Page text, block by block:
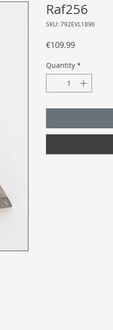
Raf256
SKU: 792EVL1896
€109.99Price
Quantity *